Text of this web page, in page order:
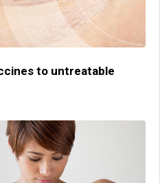
to untreatable